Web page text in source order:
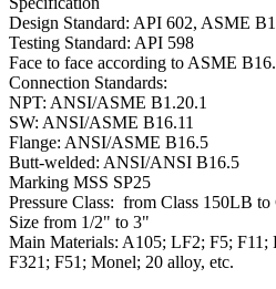
Design Standard: API 602, ASME
Testing Standard: API 598
Face to face according to ASME
Connection Standards:
NPT: ANSI/ASME B1.20.1
SW: ANSI/ASME B16.11
Flange: ANSI/ASME B16.5
Butt-welded: ANSI/ANSI B16.5
Marking MSS SP25
Pressure Class: from Class 150LB
Size from 1/2" to 3"
Main Materials: A105; LF2; F5;
F321; F51; Monel; 20 alloy, etc.